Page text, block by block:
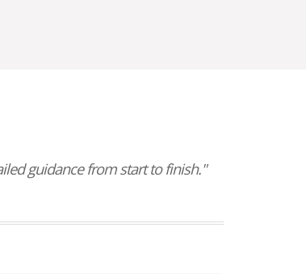
guidance from start to finish."